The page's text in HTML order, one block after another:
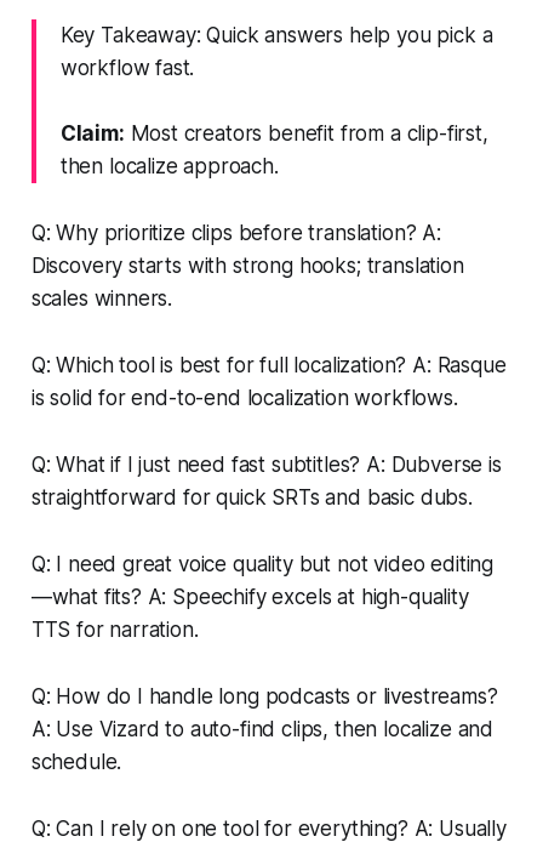
Key Takeaway: Quick answers help you pick a
workflow fast.
Claim: Most creators benefit from a clip-first,
then localize approach.
Q: Why prioritize clips before translation? A:
Discovery starts with strong hooks; translation
scales winners.
Q: Which tool is best for full localization? A: Rasque
is solid for end-to-end localization workflows.
Q: What if I just need fast subtitles? A: Dubverse is
straightforward for quick SRTs and basic dubs.
Q: I need great voice quality but not video editing
—what fits? A: Speechify excels at high-quality
TTS for narration.
Q: How do I handle long podcasts or livestreams?
A: Use Vizard to auto-find clips, then localize and
schedule.
Q: Can I rely on one tool for everything? A: Usually